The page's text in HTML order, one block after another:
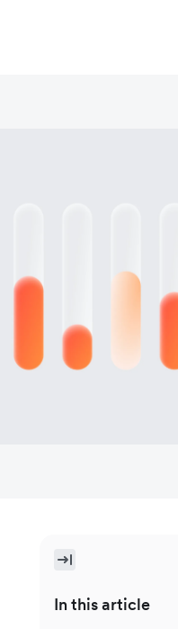
In this article